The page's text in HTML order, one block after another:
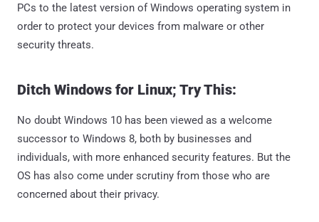
PCs to the latest version of Windows operating system in
order to protect your devices from malware or other
security threats.
Ditch Windows for Linux; Try This:
No doubt Windows 10 has been viewed as a welcome
successor to Windows 8, both by businesses and
individuals, with more enhanced security features. But the
OS has also come under scrutiny from those who are
concerned about their privacy.